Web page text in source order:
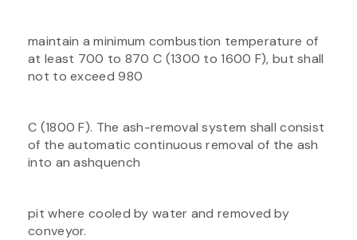
maintain a minimum combustion temperature of
at least 700 to 870 C (1300 to 1600 F), but shall
not to exceed 980
C (1800 F). The ash-removal system shall consist
of the automatic continuous removal of the ash
into an ashquench
pit where cooled by water and removed by
conveyor.